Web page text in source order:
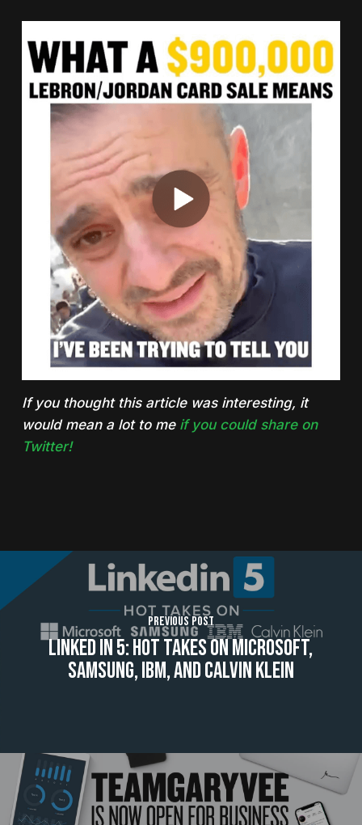
If you thought this article was interesting, it
would mean a lot to me if you could share on
Twitter!
Previous Post
Linked In 5: Hot Takes On Microsoft,
Samsung, IBM, And Calvin Klein